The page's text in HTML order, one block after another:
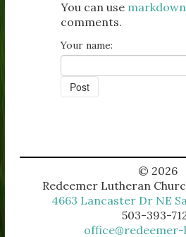
You can use markdown
comments.
Your name:
© 2026
Redeemer Lutheran
4663 Lancaster Dr NE
503-393-